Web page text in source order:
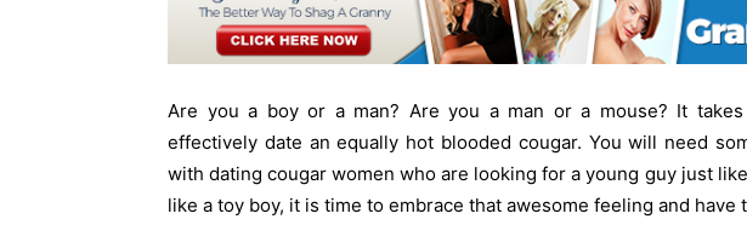
Are you a boy or a man? Are you a man or a mouse? It
effectively date an equally hot blooded cougar. You will need
with dating cougar women who are looking for a young guy just
like a toy boy, it is time to embrace that awesome feeling and have